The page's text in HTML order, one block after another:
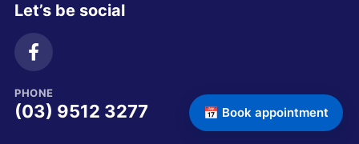
Let’s be social
PHONE
(03) 9512 3277 📅 Book appointment